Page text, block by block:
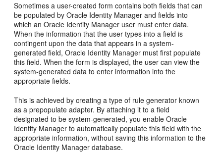
Sometimes a user-created form contains both fields that can
be populated by Oracle Identity Manager and fields into
which an Oracle Identity Manager user must enter data.
When the information that the user types into a field is
contingent upon the data that appears in a system-
generated field, Oracle Identity Manager must first populate
this field. When the form is displayed, the user can view the
system-generated data to enter information into the
appropriate fields.
This is achieved by creating a type of rule generator known
as a prepopulate adapter. By attaching it to a field
designated to be system-generated, you enable Oracle
Identity Manager to automatically populate this field with the
appropriate information, without saving this information to the
Oracle Identity Manager database.